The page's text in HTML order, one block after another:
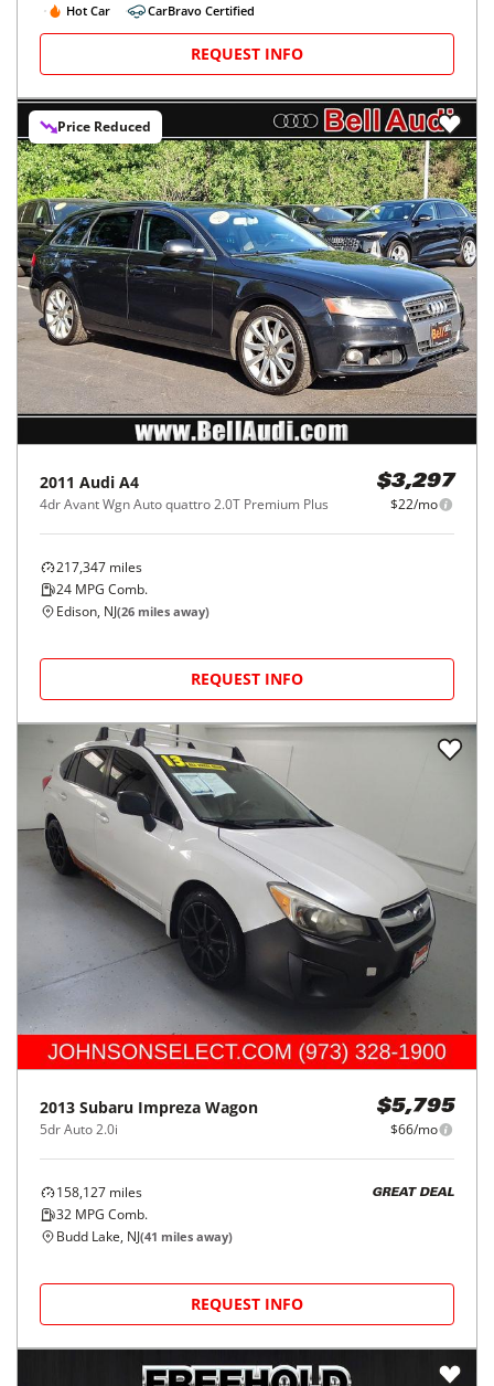
Hot Car
CarBravo Certified
REQUEST INFO
Price Reduced
2011 Audi A4
4dr Avant Wgn Auto quattro 2.0T Premium Plus
$3,297
$22/mo
217,347 miles
24 MPG Comb.
Edison, NJ(26 miles away)
REQUEST INFO
2013 Subaru Impreza Wagon
5dr Auto 2.0i
$5,795
$66/mo
158,127 miles
32 MPG Comb.
GREAT DEAL
Budd Lake, NJ(41 miles away)
REQUEST INFO